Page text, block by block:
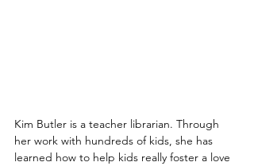
Kim Butler is a teacher librarian. Through
her work with hundreds of kids, she has
learned how to help kids really foster a love